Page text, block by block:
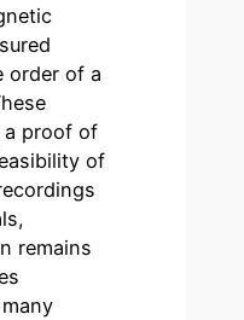
order of a
a proof of
of
remains